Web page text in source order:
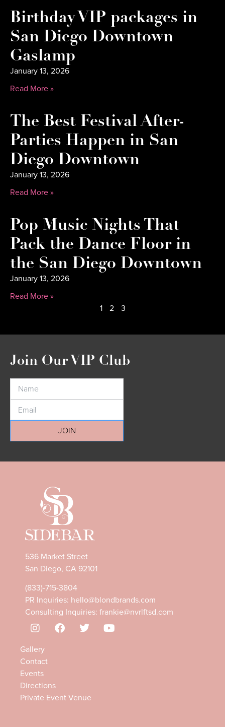
Birthday VIP packages in
San Diego Downtown
Gaslamp
January 13, 2026
Read More »
The Best Festival After-
Parties Happen in San
Diego Downtown
January 13, 2026
Read More »
Pop Music Nights That
Pack the Dance Floor in
the San Diego Downtown
January 13, 2026
Read More »
1
2 3
Join Our VIP Club
JOIN
536 Market Street
San Diego, CA 92101
(833)-715-3804
PR Inquiries: hello@blondbrands.com
Consulting Inquiries: frankie@nvrlftsd.com
Gallery
Contact
Events
Directions
Private Event Venue